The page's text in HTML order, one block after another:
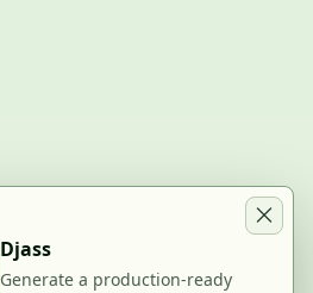
Djass
Generate a production-ready